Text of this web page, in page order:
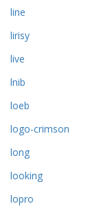
line
lirisy
live
lnib
loeb
logo-crimson
long
looking
lopro